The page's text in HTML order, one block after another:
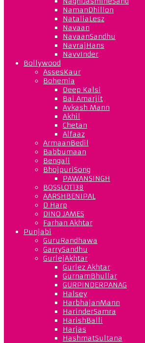
NamanDhillon
NataliaLesz
Navaan
NavaanSandhu
NavrajHans
NavvInder
Bollywood
AssesKaur
Bohemia
Deep Kalsi
Bai Amarjit
Avkash Mann
Akhil
Chetan
Alfaaz
ArmaanBedil
Babbumaan
Bengali
BhojpuriSong
PAWANSINGH
BOSSLOT138
AARSHBENIPAL
D Harp
DINO JAMES
Farhan Akhtar
Punjabi
GuruRandhawa
GarrySandhu
GurlejAkhtar
Gurlez Akhtar
GurnamBhullar
GURPINDERPANAG
Halsey
HarbhajanMann
HarinderSamra
HarishBalli
Harjas
HashmatSultana